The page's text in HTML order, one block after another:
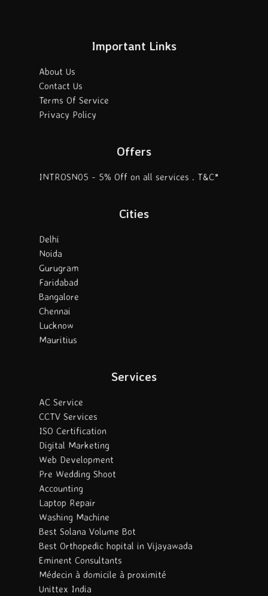
Important Links
About Us
Contact Us
Terms Of Service
Privacy Policy
Offers
INTROSN05 - 5% Off on all services . T&C*
Cities
Delhi
Noida
Gurugram
Faridabad
Bangalore
Chennai
Lucknow
Mauritius
Services
AC Service
CCTV Services
ISO Certification
Digital Marketing
Web Development
Pre Wedding Shoot
Accounting
Laptop Repair
Washing Machine
Best Solana Volume Bot
Best Orthopedic hopital in Vijayawada
Eminent Consultants
Médecin à domicile à proximité
Unittex India